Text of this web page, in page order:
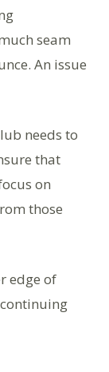
seam
An issue
needs to
that
on
those
edge of